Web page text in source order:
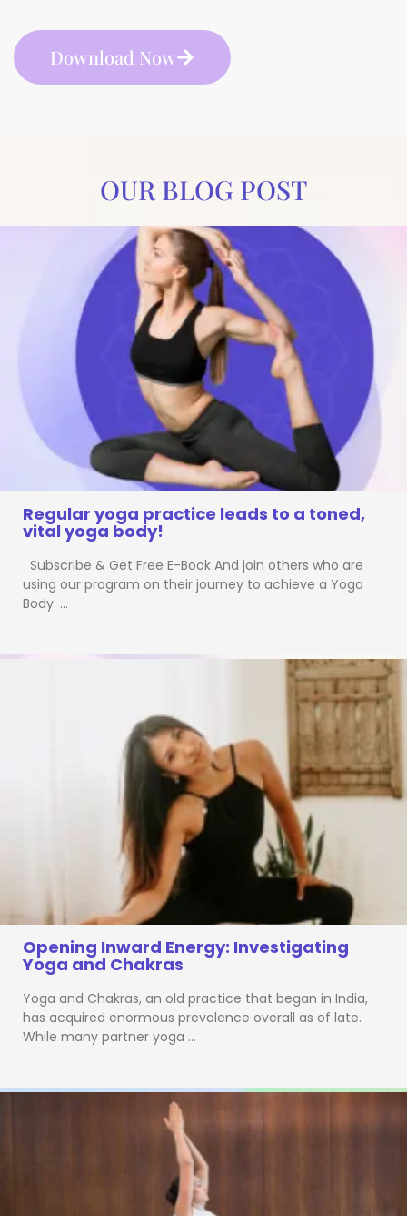
Download Now
OUR BLOG POST
Regular yoga practice leads to a toned,
vital yoga body!
Subscribe & Get Free E-Book And join others who are
using our program on their journey to achieve a Yoga
Body. …
Opening Inward Energy: Investigating
Yoga and Chakras
Yoga and Chakras, an old practice that began in India,
has acquired enormous prevalence overall as of late.
While many partner yoga …